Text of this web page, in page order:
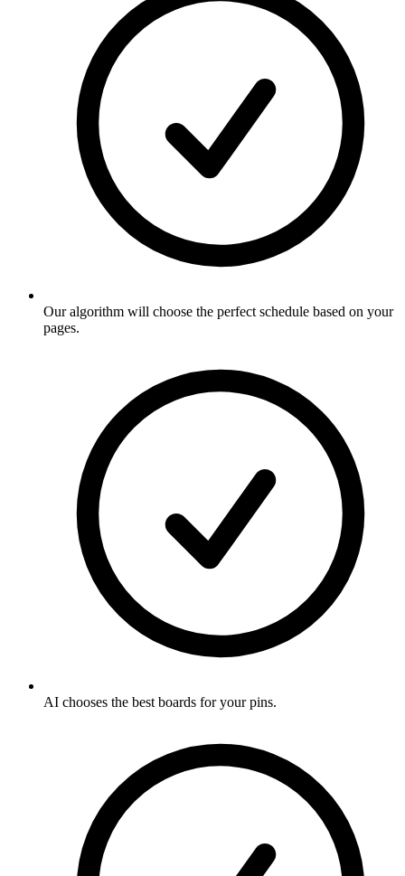
Our algorithm will choose the perfect schedule based on your
pages.
AI chooses the best boards for your pins.